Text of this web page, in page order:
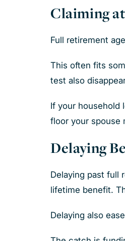
Claiming
Full retirement
This often fits
test also
If your household
floor your spouse
Delaying
Delaying past full
lifetime benefit.
Delaying also